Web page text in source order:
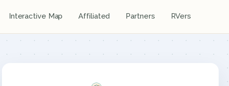
Interactive Map Affiliated Partners RVers